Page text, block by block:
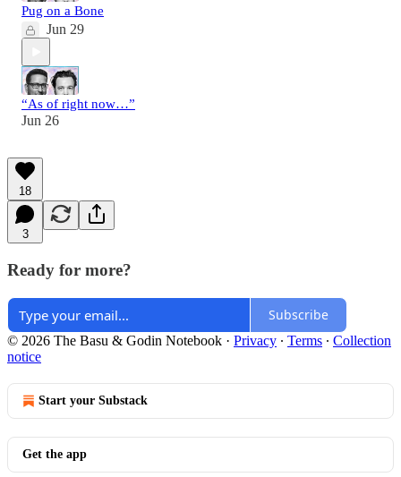
Pug on a Bone
Jun 29
“As of right now…”
Jun 26
18
3
Ready for more?
Subscribe
© 2026 The Basu & Godin Notebook · Privacy ∙ Terms ∙ Collection
notice
Start your Substack
Get the app